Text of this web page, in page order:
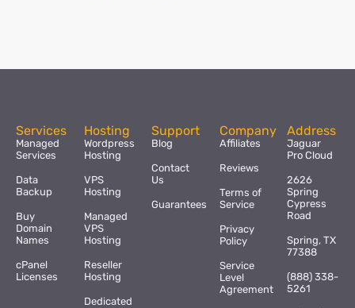
Services
Managed
Services
Data
Backup
Buy
Domain
Names
cPanel
Licenses
Hosting
Wordpress
Hosting
VPS
Hosting
Managed
VPS
Hosting
Reseller
Hosting
Dedicated
Support
Blog
Contact
Us
Guarantees
Company
Affiliates
Reviews
Terms of
Service
Privacy
Policy
Service
Level
Agreement
Address
Jaguar
Pro Cloud
2626
Spring
Cypress
Road
Spring, TX
77388
(888) 338-
5261